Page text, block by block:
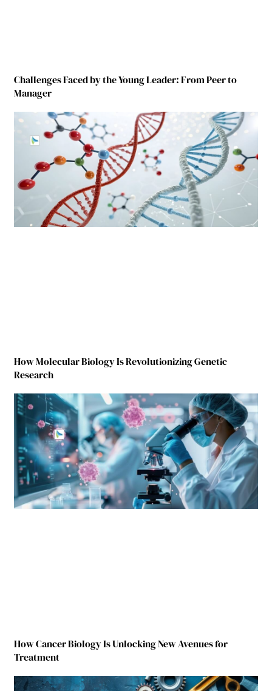
Challenges Faced by the Young Leader: From Peer to
Manager
How Molecular Biology Is Revolutionizing Genetic
Research
How Cancer Biology Is Unlocking New Avenues for
Treatment